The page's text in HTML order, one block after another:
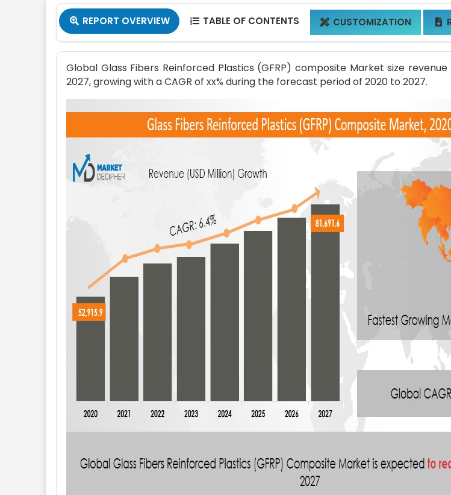
 REPORT OVERVIEW  TABLE OF CONTENTS  CUSTOMIZATION 
Global Glass Fibers Reinforced Plastics (GFRP) composite Market size
2027, growing with a CAGR of xx% during the forecast period of 2020 to 2027.